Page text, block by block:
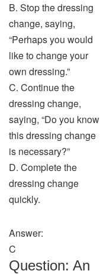
B. Stop the dressing
change, saying,
“Perhaps you would
like to change your
own dressing.”
C. Continue the
dressing change,
saying, “Do you know
this dressing change
is necessary?”
D. Complete the
dressing change
quickly.
Answer:
C
Question: An